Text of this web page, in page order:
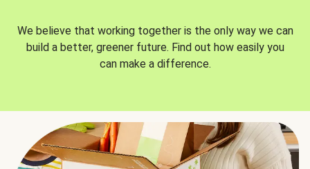
We believe that working together is the only way we can
build a better, greener future. Find out how easily you
can make a difference.